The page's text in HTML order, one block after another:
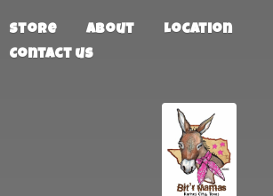
Store About
Location
Contact us